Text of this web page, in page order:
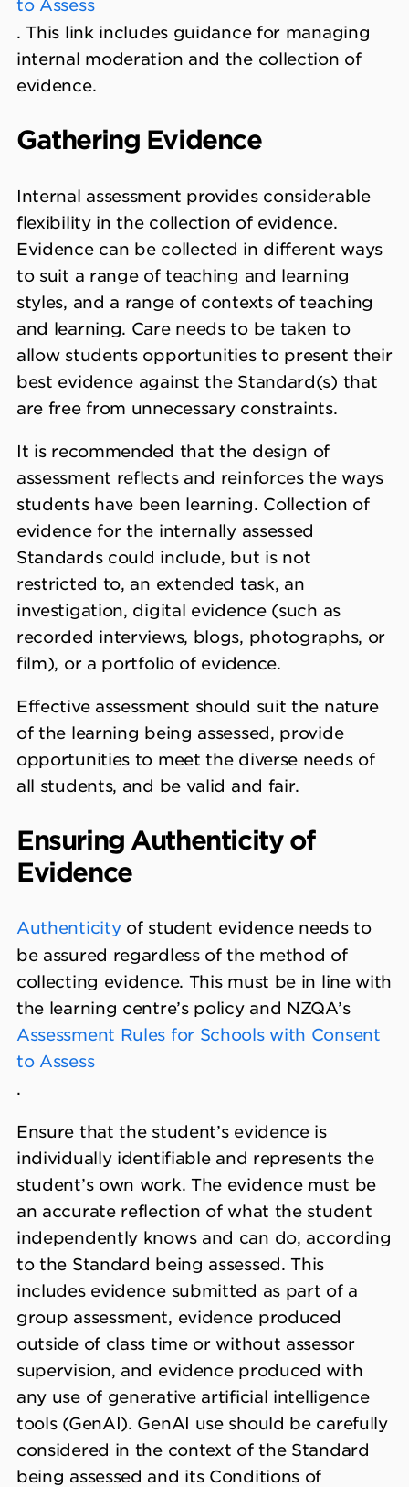
to Assess
. This link includes guidance for managing
internal moderation and the collection of
evidence.
Gathering Evidence
Internal assessment provides considerable
flexibility in the collection of evidence.
Evidence can be collected in different ways
to suit a range of teaching and learning
styles, and a range of contexts of teaching
and learning. Care needs to be taken to
allow students opportunities to present their
best evidence against the Standard(s) that
are free from unnecessary constraints.
It is recommended that the design of
assessment reflects and reinforces the ways
students have been learning. Collection of
evidence for the internally assessed
Standards could include, but is not
restricted to, an extended task, an
investigation, digital evidence (such as
recorded interviews, blogs, photographs, or
film), or a portfolio of evidence.
Effective assessment should suit the nature
of the learning being assessed, provide
opportunities to meet the diverse needs of
all students, and be valid and fair.
Ensuring Authenticity of
Evidence
Authenticityof student evidence needs to
be assured regardless of the method of
collecting evidence. This must be in line with
the learning centre’s policy and NZQA’s
Assessment Rules for Schools with Consent
to Assess
.
Ensure that the student’s evidence is
individually identifiable and represents the
student’s own work. The evidence must be
an accurate reflection of what the student
independently knows and can do, according
to the Standard being assessed. This
includes evidence submitted as part of a
group assessment, evidence produced
outside of class time or without assessor
supervision, and evidence produced with
any use of generative artificial intelligence
tools (GenAI). GenAI use should be carefully
considered in the context of the Standard
being assessed and its Conditions of